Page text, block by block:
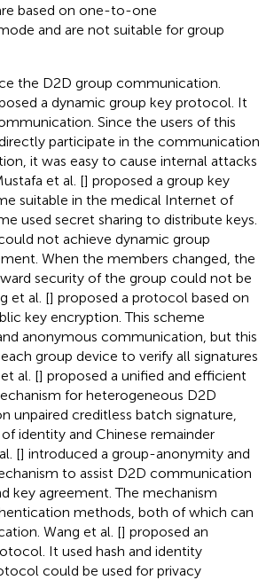
based on one-to-one
and are not suitable for group
the D2D group communication.
a dynamic group key protocol. It
Since the users of this
participate in the communication
it was easy to cause internal attacks
et al. [] proposed a group key
suitable in the medical Internet of
used secret sharing to distribute keys.
not achieve dynamic group
When the members changed, the
security of the group could not be
et al. [] proposed a protocol based on
key encryption. This scheme
anonymous communication, but this
group device to verify all signatures
al. [] proposed a unified and efficient
for heterogeneous D2D
unpaired creditless batch signature,
identity and Chinese remainder
[] introduced a group-anonymity and
to assist D2D communication
key agreement. The mechanism
methods, both of which can
Wang et al. [] proposed an
It used hash and identity
could be used for privacy